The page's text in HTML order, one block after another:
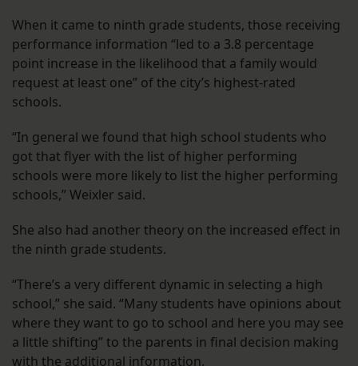
When it came to ninth grade students, those receiving
performance information “led to a 3.8 percentage
point increase in the likelihood that a family would
request at least one” of the city’s highest-rated
schools.
“In general we found that high school students who
got that flyer with the list of higher performing
schools were more likely to list the higher performing
schools,” Weixler said.
She also had another theory on the increased effect in
the ninth grade students.
“There’s a very different dynamic in selecting a high
school,” she said. “Many students have opinions about
where they want to go to school and here you may see
a little shifting” to the parents in final decision making
with the additional information.